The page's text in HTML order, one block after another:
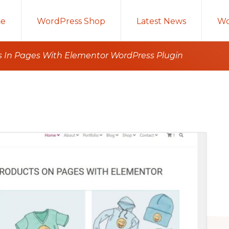
WordPress Shop Latest News
Pages With Elementor WordPress Plugin